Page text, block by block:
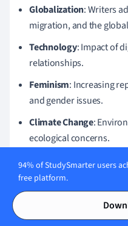
Globalization: Writers
migration, and the
Technology: Impact of
relationships.
Feminism: Increasing
and gender issues.
Climate Change:
ecological concerns.
These trends signify a shift
challenges while
roots.
94% of StudySmarter users
free platform.